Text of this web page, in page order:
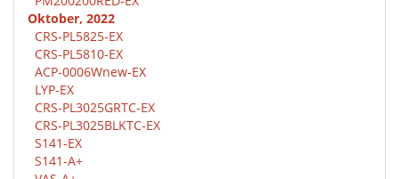
Oktober, 2022
CRS-PL5825-EX
CRS-PL5810-EX
ACP-0006Wnew-EX
LYP-EX
CRS-PL3025GRTC-EX
CRS-PL3025BLKTC-EX
S141-EX
S141-A+